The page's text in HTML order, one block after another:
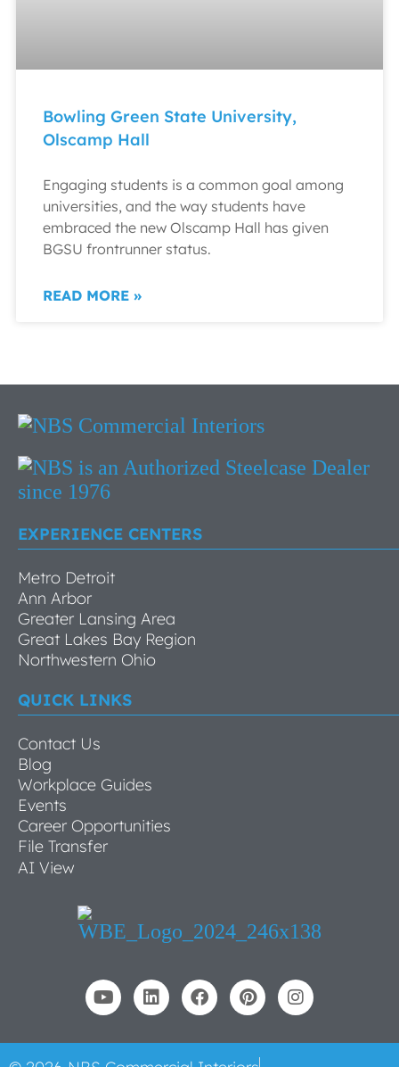
Bowling Green State University,
Olscamp Hall
Engaging students is a common goal among
universities, and the way students have
embraced the new Olscamp Hall has given
BGSU frontrunner status.
READ MORE »
EXPERIENCE CENTERS
Metro Detroit
Ann Arbor
Greater Lansing Area
Great Lakes Bay Region
Northwestern Ohio
QUICK LINKS
Contact Us
Blog
Workplace Guides
Events
Career Opportunities
File Transfer
AI View